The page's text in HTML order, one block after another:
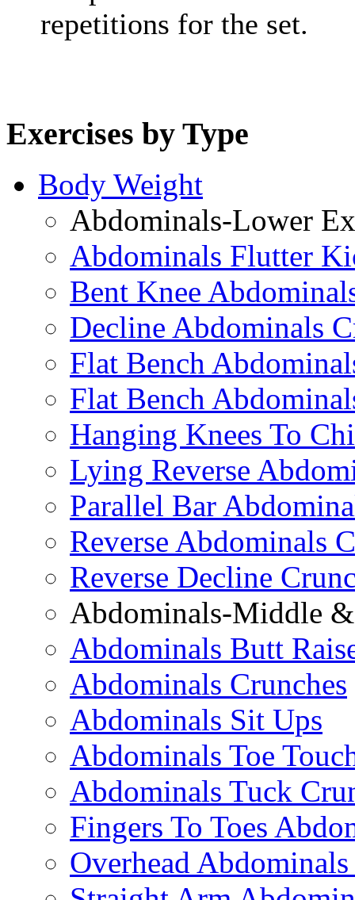
repetitions for the set.
Exercises by Type
Body Weight
Abdominals-Lower
Abdominals Flutter
Bent Knee
Decline Abdominals
Flat Bench
Flat Bench
Hanging Knees To
Lying Reverse
Parallel Bar
Reverse Abdominals
Reverse Decline
Abdominals-Middle
Abdominals Butt
Abdominals Crunches
Abdominals Sit Ups
Abdominals Toe
Abdominals Tuck
Fingers To Toes
Overhead